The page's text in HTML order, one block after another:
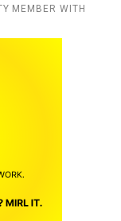
MEMBER WITH